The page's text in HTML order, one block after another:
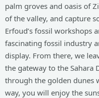
palm groves and oasis of
of the valley, and capture
Erfoud’s fossil workshops
fascinating fossil industry
display. From there, we
the gateway to the Sahara
through the golden dunes
way, you will enjoy the